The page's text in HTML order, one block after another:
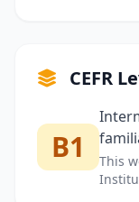
CEFR
B1
This